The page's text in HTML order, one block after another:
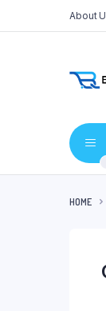
About
HOME